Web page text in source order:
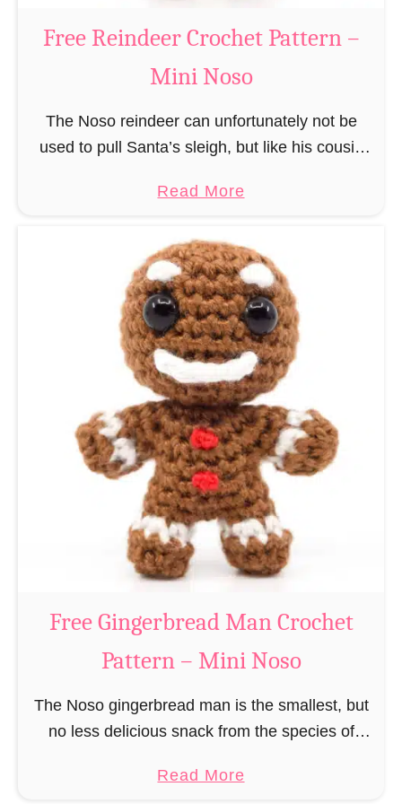
u
s
r
o
t
P
a
t
t
e
r
n
–
M
i
n
i
o
o
Free Reindeer Crochet Pattern –
Mini Noso
The Noso reindeer can unfortunately not be
used to pull Santa’s sleigh, but like his cousin
unfortunately always serve as a flashing …
Read Morea
o
u
t
F
r
e
e
R
e
i
n
d
e
e
C
r
c
h
Free Gingerbread Man Crochet
Pattern – Mini Noso
The Noso gingerbread man is the smallest, but
no less delicious snack from the species of
(pronounced like “no sew”) are a series of
Read Morea